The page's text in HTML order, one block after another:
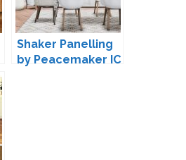
Shaker Panelling
by Peacemaker IC